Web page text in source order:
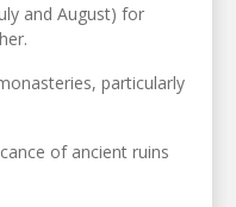
and August) for
particularly
of ancient ruins